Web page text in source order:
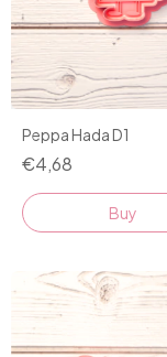
Peppa Hada D1
€4,68
Buy